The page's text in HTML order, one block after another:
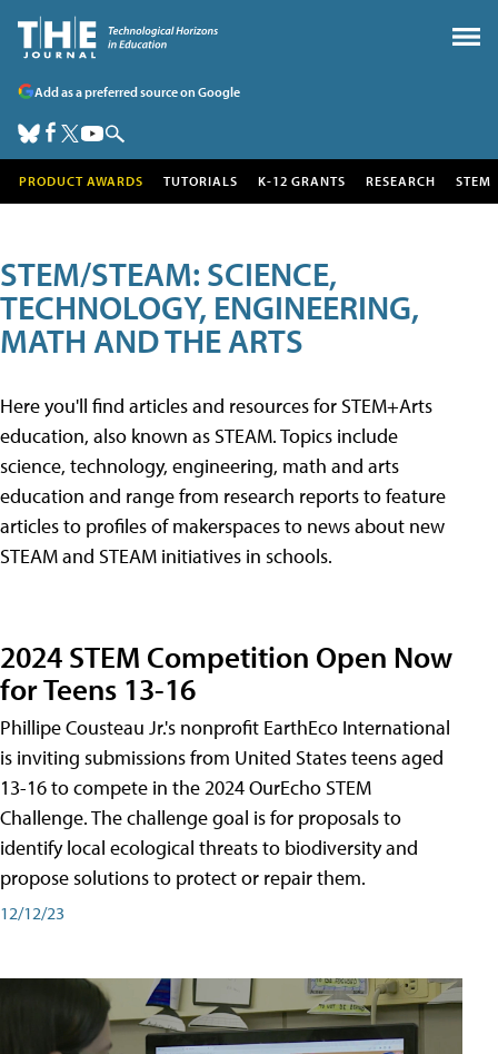
Add as a preferred source on Google
PRODUCT AWARDS TUTORIALS K-12 GRANTS RESEARCH STEM
STEM/STEAM: SCIENCE,
TECHNOLOGY, ENGINEERING,
MATH AND THE ARTS
Here you'll find articles and resources for STEM+Arts
education, also known as STEAM. Topics include
science, technology, engineering, math and arts
education and range from research reports to feature
articles to profiles of makerspaces to news about new
STEAM and STEAM initiatives in schools.
2024 STEM Competition Open Now
for Teens 13-16
Phillipe Cousteau Jr.'s nonprofit EarthEco International
is inviting submissions from United States teens aged
13-16 to compete in the 2024 OurEcho STEM
Challenge. The challenge goal is for proposals to
identify local ecological threats to biodiversity and
propose solutions to protect or repair them.
12/12/23